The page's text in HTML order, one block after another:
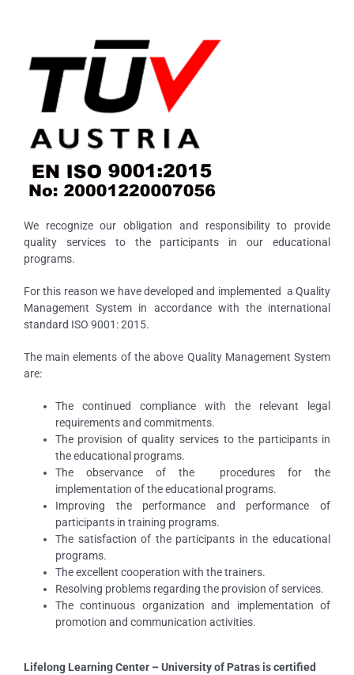
We recognize our obligation and responsibility to provide
quality services to the participants in our educational
programs.
For this reason we have developed and implemented a Quality
Management System in accordance with the international
standard ISO 9001: 2015.
The main elements of the above Quality Management System
are:
The continued compliance with the relevant legal
requirements and commitments.
The provision of quality services to the participants in
the educational programs.
The observance of the procedures for the
implementation of the educational programs.
Improving the performance and performance of
participants in training programs.
The satisfaction of the participants in the educational
programs.
The excellent cooperation with the trainers.
Resolving problems regarding the provision of services.
The continuous organization and implementation of
promotion and communication activities.
Lifelong Learning Center – University of Patras is certified